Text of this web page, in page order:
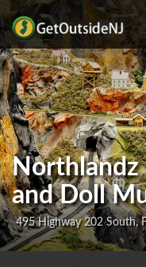
Northlandz
and Doll
495 Highway 202 South,